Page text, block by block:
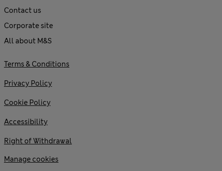
Contact us
Corporate site
All about M&S
Terms & Conditions
Privacy Policy
Cookie Policy
Accessibility
Right of Withdrawal
Manage cookies